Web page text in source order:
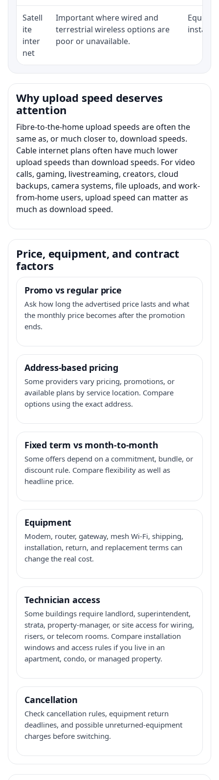
Satell
ite
inter
net
Important where wired and
terrestrial wireless options are
poor or unavailable.
Why upload speed deserves
attention
Fibre-to-the-home upload speeds are often the
same as, or much closer to, download speeds.
Cable internet plans often have much lower
upload speeds than download speeds. For video
calls, gaming, livestreaming, creators, cloud
backups, camera systems, file uploads, and work-
from-home users, upload speed can matter as
much as download speed.
Price, equipment, and contract
factors
Promo vs regular price
Ask how long the advertised price lasts and what
the monthly price becomes after the promotion
ends.
Address-based pricing
Some providers vary pricing, promotions, or
available plans by service location. Compare
options using the exact address.
Fixed term vs month-to-month
Some offers depend on a commitment, bundle, or
discount rule. Compare flexibility as well as
headline price.
Equipment
Modem, router, gateway, mesh Wi-Fi, shipping,
installation, return, and replacement terms can
change the real cost.
Technician access
Some buildings require landlord, superintendent,
strata, property-manager, or site access for wiring,
risers, or telecom rooms. Compare installation
windows and access rules if you live in an
apartment, condo, or managed property.
Cancellation
Check cancellation rules, equipment return
deadlines, and possible unreturned-equipment
charges before switching.